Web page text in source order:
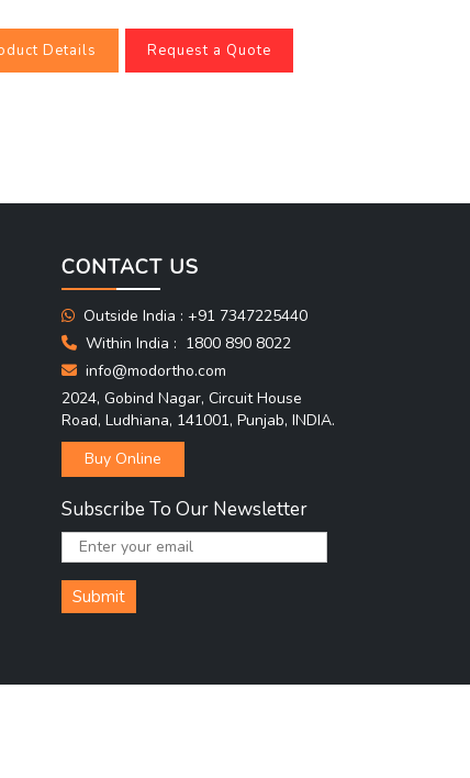
Details Request a Quote
CONTACT US
Outside India : +91 7347225440
Within India : 1800 890 8022
info@modortho.com
2024, Gobind Nagar, Circuit House
Road, Ludhiana, 141001, Punjab, INDIA.
Buy Online
Subscribe To Our Newsletter
Submit